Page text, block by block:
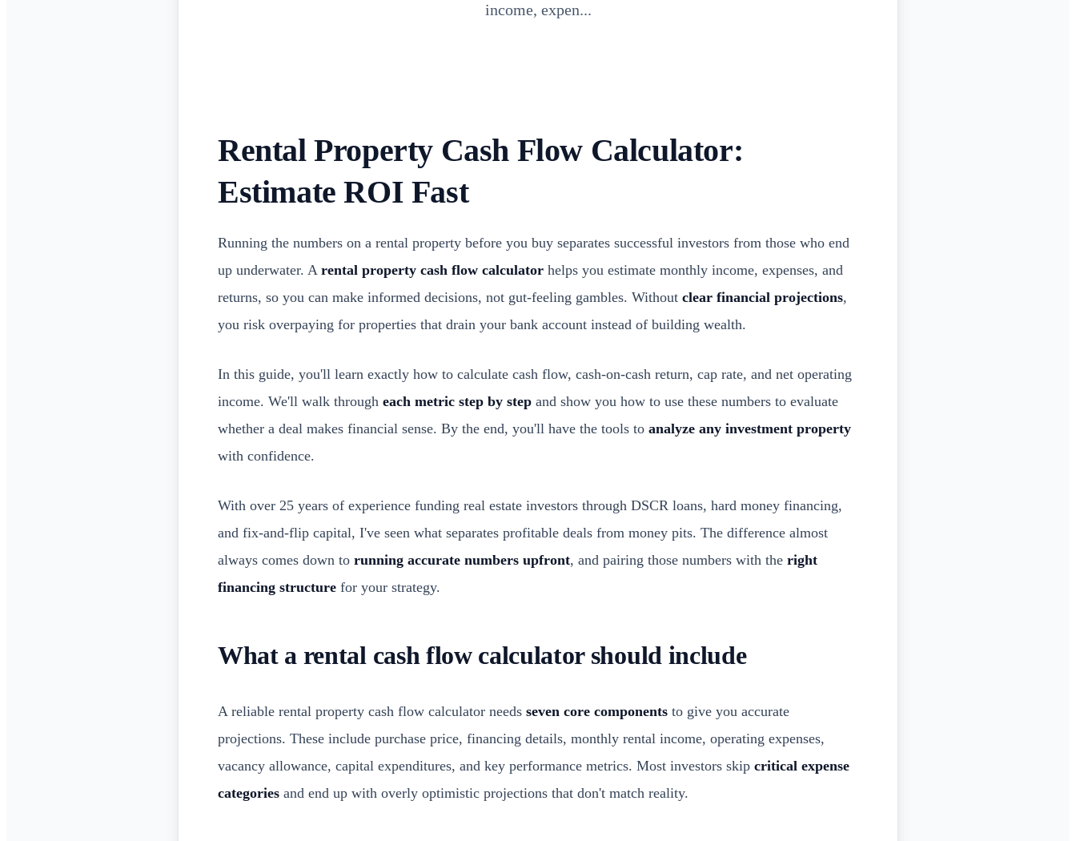
income, expen...
Rental Property Cash Flow Calculator:
Estimate ROI Fast
Running the numbers on a rental property before you buy separates successful investors from those who end
up underwater. A rental property cash flow calculator helps you estimate monthly income, expenses, and
returns, so you can make informed decisions, not gut-feeling gambles. Without clear financial projections,
you risk overpaying for properties that drain your bank account instead of building wealth.
In this guide, you'll learn exactly how to calculate cash flow, cash-on-cash return, cap rate, and net operating
income. We'll walk through each metric step by step and show you how to use these numbers to evaluate
whether a deal makes financial sense. By the end, you'll have the tools to analyze any investment property
with confidence.
With over 25 years of experience funding real estate investors through DSCR loans, hard money financing,
and fix-and-flip capital, I've seen what separates profitable deals from money pits. The difference almost
always comes down to running accurate numbers upfront, and pairing those numbers with the right
financing structure for your strategy.
What a rental cash flow calculator should include
A reliable rental property cash flow calculator needs seven core components to give you accurate
projections. These include purchase price, financing details, monthly rental income, operating expenses,
vacancy allowance, capital expenditures, and key performance metrics. Most investors skip critical expense
categories and end up with overly optimistic projections that don't match reality.